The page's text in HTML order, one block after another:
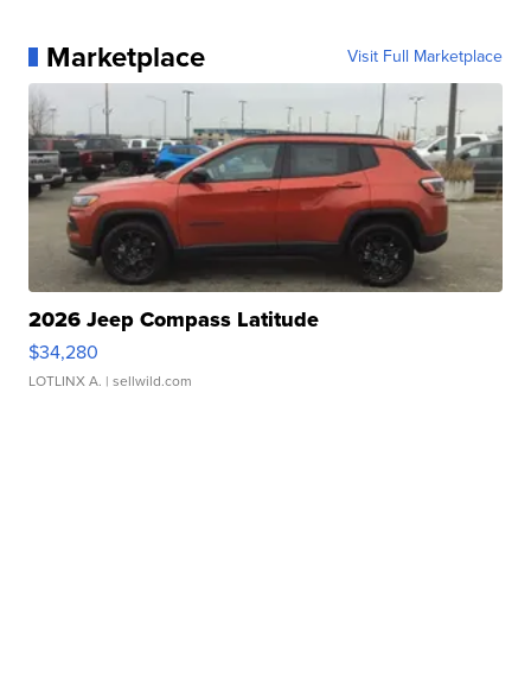
Marketplace Visit Full Marketplace
2026 Jeep Compass Latitude
$34,280
LOTLINX A. | sellwild.com